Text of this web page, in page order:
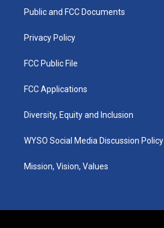
a
k
Public and FCC Documents
Privacy Policy
FCC Public File
FCC Applications
Diversity, Equity and Inclusion
WYSO Social Media Discussion Policy
Mission, Vision, Values